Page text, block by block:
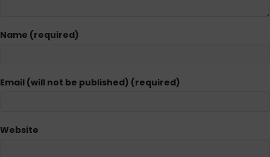
Name (required)
Email (will not be published) (required)
Website